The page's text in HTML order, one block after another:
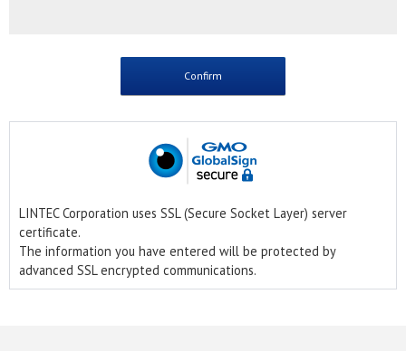
LINTEC Corporation uses SSL (Secure Socket Layer) server
certificate.
The information you have entered will be protected by
advanced SSL encrypted communications.